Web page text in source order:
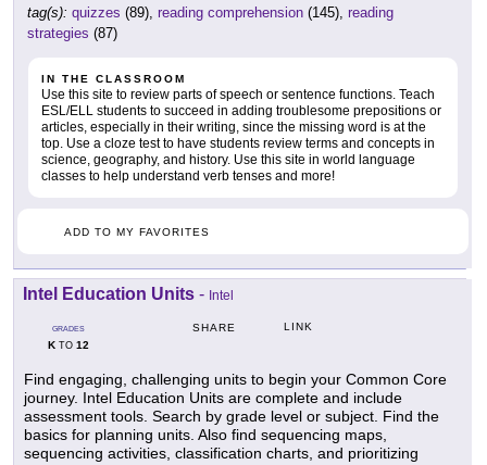
tag(s): quizzes (89), reading comprehension (145), reading
strategies (87)
IN THE CLASSROOM
Use this site to review parts of speech or sentence functions. Teach
ESL/ELL students to succeed in adding troublesome prepositions or
articles, especially in their writing, since the missing word is at the
top. Use a cloze test to have students review terms and concepts in
science, geography, and history. Use this site in world language
classes to help understand verb tenses and more!
ADD TO MY FAVORITES
Intel Education Units - Intel
GRADES
KTO 12
SHARE LINK
Find engaging, challenging units to begin your Common Core
journey. Intel Education Units are complete and include
assessment tools. Search by grade level or subject. Find the
basics for planning units. Also find sequencing maps,
sequencing activities, classification charts, and prioritizing